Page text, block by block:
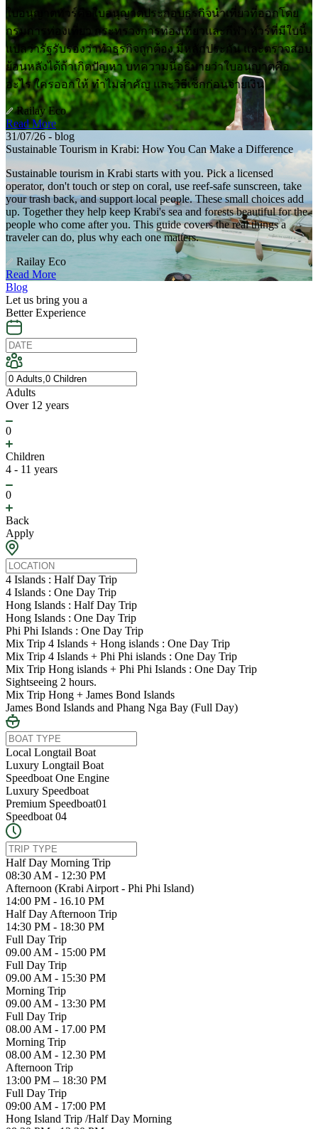
ใบอนุญาตทัวร์คือใบอนุญาตประกอบธุรกิจนำเที่ยวที่ออกโดย
กรมการท่องเที่ยว กระทรวงการท่องเที่ยวและกีฬา ทัวร์ที่มีใบนี้
แปลว่ารัฐรับรองว่าทำธุรกิจถูกต้อง มีหลักประกัน และตรวจสอบ
ย้อนหลังได้ถ้าเกิดปัญหา บทความนี้อธิบายว่าใบอนุญาตคือ
อะไร ใครออกให้ ทำไมสำคัญ และวิธีเช็กก่อนจ่ายเงิน
Railay Eco
Read More
31/07/26 - blog
Sustainable Tourism in Krabi: How You Can Make a Difference
Sustainable tourism in Krabi starts with you. Pick a licensed
operator, don't touch or step on coral, use reef-safe sunscreen, take
your trash back, and support local people. These small choices add
up. Together they help keep Krabi's sea and forests beautiful for the
people who come after you. This guide covers the real things a
traveler can do, plus why each one matters.
Railay Eco
Read More
Blog
Let us bring you a
Better Experience
Adults
Over 12 years
0
Children
4 - 11 years
0
Back
Apply
4 Islands : Half Day Trip
4 Islands : One Day Trip
Hong Islands : Half Day Trip
Hong Islands : One Day Trip
Phi Phi Islands : One Day Trip
Mix Trip 4 Islands + Hong islands : One Day Trip
Mix Trip 4 Islands + Phi Phi islands : One Day Trip
Mix Trip Hong islands + Phi Phi Islands : One Day Trip
Sightseeing 2 hours.
Mix Trip Hong + James Bond Islands
James Bond Islands and Phang Nga Bay (Full Day)
Local Longtail Boat
Luxury Longtail Boat
Speedboat One Engine
Luxury Speedboat
Premium Speedboat01
Speedboat 04
Half Day Morning Trip
08:30 AM - 12:30 PM
Afternoon (Krabi Airport - Phi Phi Island)
14:00 PM - 16.10 PM
Half Day Afternoon Trip
14:30 PM - 18:30 PM
Full Day Trip
09.00 AM - 15:00 PM
Full Day Trip
09.00 AM - 15:30 PM
Morning Trip
09.00 AM - 13:30 PM
Full Day Trip
08.00 AM - 17.00 PM
Morning Trip
08.00 AM - 12.30 PM
Afternoon Trip
13:00 PM – 18:30 PM
Full Day Trip
09:00 AM - 17:00 PM
Hong Island Trip /Half Day Morning